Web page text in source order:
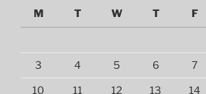
M
T W T F
3 4 5 6 7
10 11 12 13 14